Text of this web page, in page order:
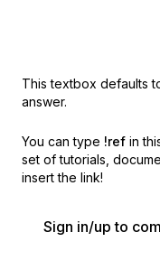
This textbox defaults
answer.
You can type !ref in
set of tutorials,
insert the link!
Sign in/up to